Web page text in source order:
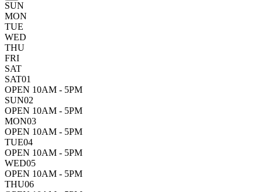
SUN
MON
TUE
WED
THU
FRI
SAT
SAT01
OPEN 10AM - 5PM
SUN02
OPEN 10AM - 5PM
MON03
OPEN 10AM - 5PM
TUE04
OPEN 10AM - 5PM
WED05
OPEN 10AM - 5PM
THU06